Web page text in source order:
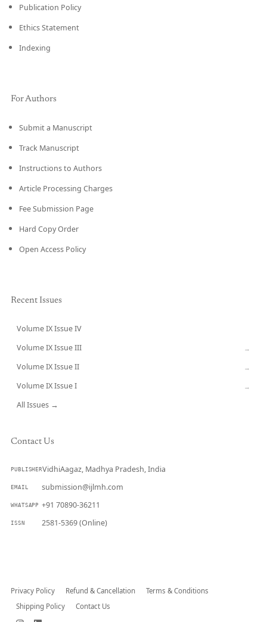
Publication Policy
Ethics Statement
Indexing
For Authors
Submit a Manuscript
Track Manuscript
Instructions to Authors
Article Processing Charges
Fee Submission Page
Hard Copy Order
Open Access Policy
Recent Issues
Volume IX Issue IV
Volume IX Issue III →
Volume IX Issue II →
Volume IX Issue I →
All Issues →
Contact Us
PUBLISHERVidhiAagaz, Madhya Pradesh, India
EMAIL submission@ijlmh.com
WHATSAPP +91 70890-36211
ISSN 2581-5369 (Online)
Privacy Policy Refund & Cancellation
Terms & Conditions
Shipping Policy
Contact Us